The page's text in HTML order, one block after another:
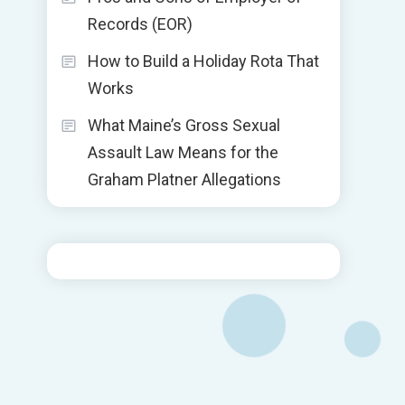
Records (EOR)
How to Build a Holiday Rota That
Works
What Maine’s Gross Sexual
Assault Law Means for the
Graham Platner Allegations